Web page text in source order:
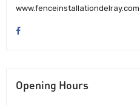
www.fenceinstallationdelray.com
Opening Hours